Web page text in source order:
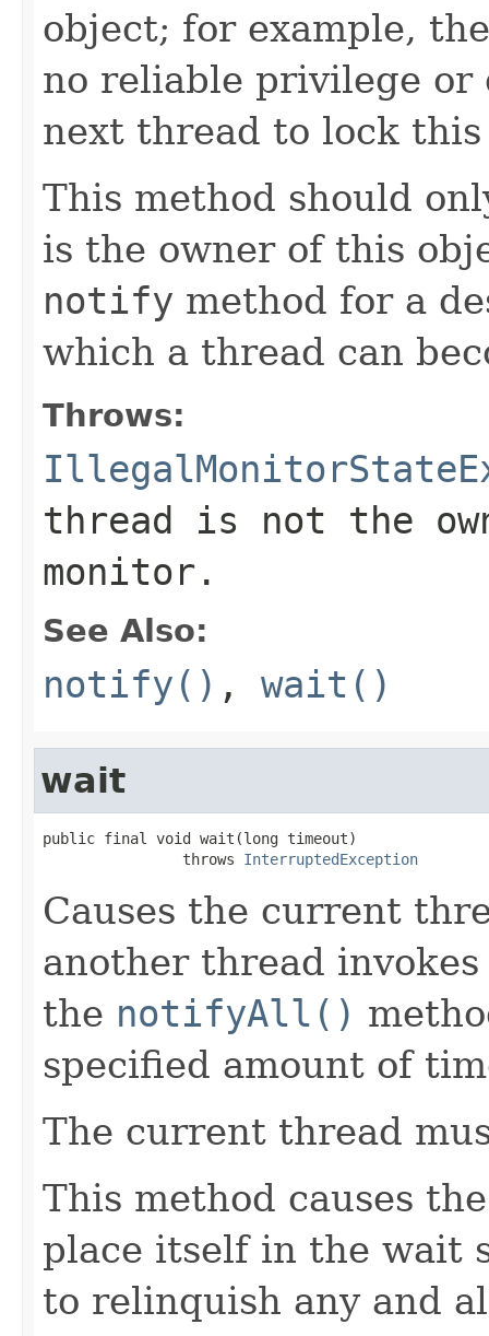
object; for example,
no reliable privilege or
next thread to lock
This method should
is the owner of this
notify method for a
which a thread can
Throws:
thread is not the
monitor.
See Also:
notify() , wait()
wait
public final void wait(long timeout)
                throws
InterruptedException
Causes the current
another thread
the notifyAll()
specified amount of
The current thread
This method causes
place itself in the wait
to relinquish any and